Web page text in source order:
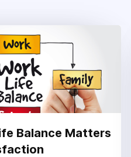
Balance Matters